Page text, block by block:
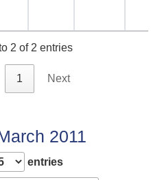
2 of 2 entries
1 Next
2011
entries